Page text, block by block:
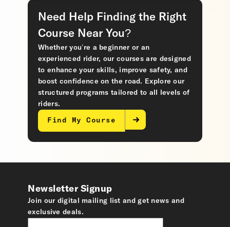
Need Help Finding the Right
Course Near You?
Whether you’re a beginner or an
experienced rider, our courses are designed
to enhance your skills, improve safety, and
boost confidence on the road. Explore our
structured programs tailored to all levels of
riders.
Find My Course
Newsletter Signup
Join our digital mailing list and get news and
exclusive deals.